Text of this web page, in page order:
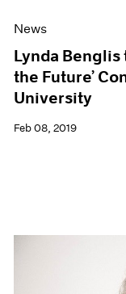
News
Lynda Benglis
the Future’
University
Feb 08, 2019